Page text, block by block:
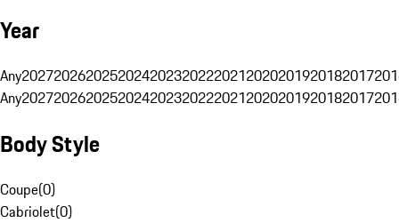
Year
Any20272026202520242023202220212020201920182017
Any20272026202520242023202220212020201920182017
Body Style
Coupe(0)
Cabriolet(0)